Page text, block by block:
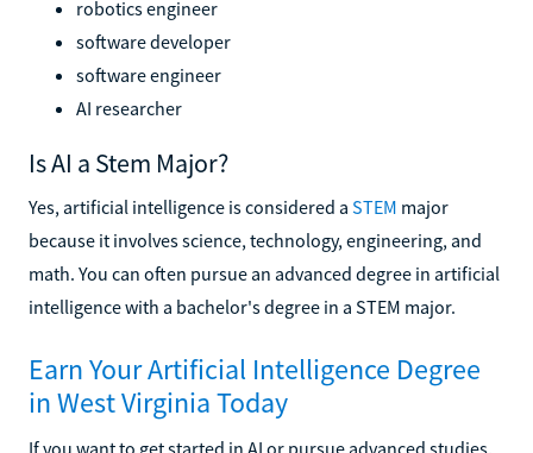
robotics engineer
software developer
software engineer
AI researcher
Is AI a Stem Major?
Yes, artificial intelligence is considered a STEM major
because it involves science, technology, engineering, and
math. You can often pursue an advanced degree in artificial
intelligence with a bachelor's degree in a STEM major.
Earn Your Artificial Intelligence Degree
in West Virginia Today
If you want to get started in AI or pursue advanced studies,